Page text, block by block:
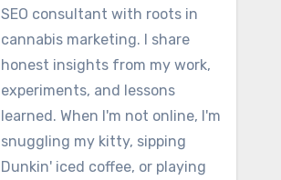
SEO consultant with roots in
cannabis marketing. I share
honest insights from my work,
experiments, and lessons
learned. When I'm not online, I'm
snuggling my kitty, sipping
Dunkin' iced coffee, or playing